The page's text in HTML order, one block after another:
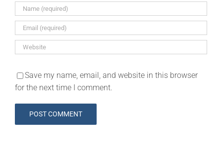
Save my name, email, and website in this browser
for the next time I comment.